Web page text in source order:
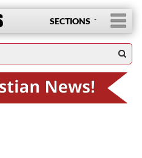
SECTIONS